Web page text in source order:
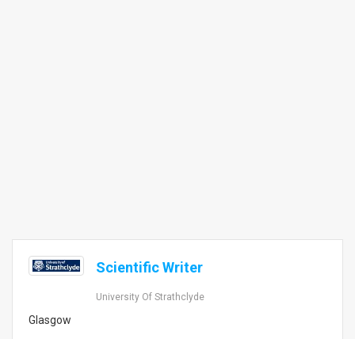
Scientific Writer
University Of Strathclyde
Glasgow